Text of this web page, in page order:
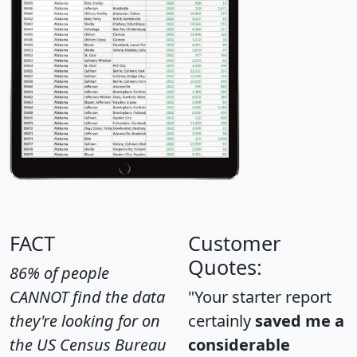
FACT
86% of people
CANNOT find the data
they're looking for on
the US Census Bureau
Customer
Quotes:
"Your starter report
certainly saved me a
considerable